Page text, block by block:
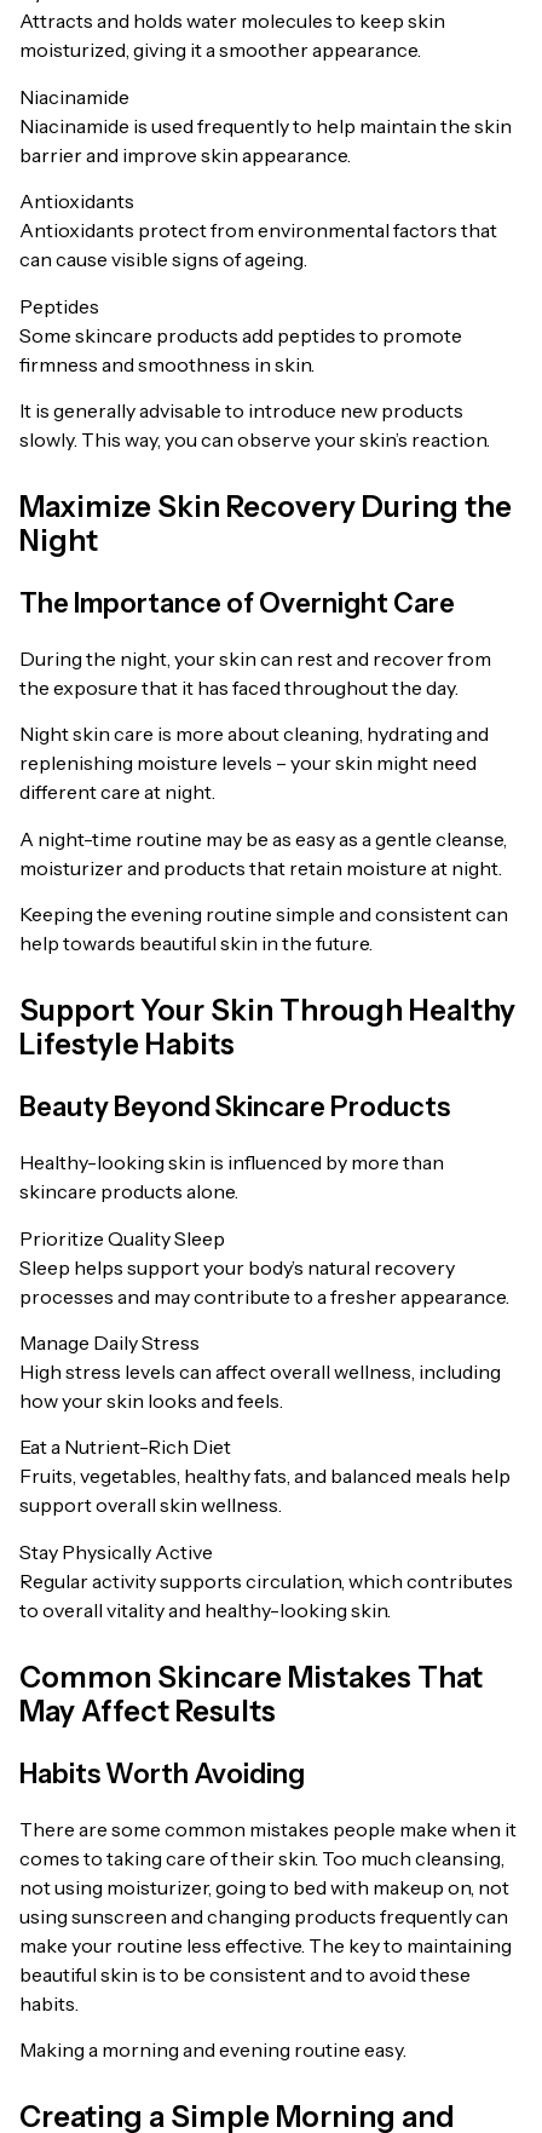
Attracts and holds water molecules to keep skin
moisturized, giving it a smoother appearance.
Niacinamide
Niacinamide is used frequently to help maintain the skin
barrier and improve skin appearance.
Antioxidants
Antioxidants protect from environmental factors that
can cause visible signs of ageing.
Peptides
Some skincare products add peptides to promote
firmness and smoothness in skin.
It is generally advisable to introduce new products
slowly. This way, you can observe your skin’s reaction.
Maximize Skin Recovery During the
Night
The Importance of Overnight Care
During the night, your skin can rest and recover from
the exposure that it has faced throughout the day.
Night skin care is more about cleaning, hydrating and
replenishing moisture levels – your skin might need
different care at night.
A night-time routine may be as easy as a gentle cleanse,
moisturizer and products that retain moisture at night.
Keeping the evening routine simple and consistent can
help towards beautiful skin in the future.
Support Your Skin Through Healthy
Lifestyle Habits
Beauty Beyond Skincare Products
Healthy-looking skin is influenced by more than
skincare products alone.
Prioritize Quality Sleep
Sleep helps support your body’s natural recovery
processes and may contribute to a fresher appearance.
Manage Daily Stress
High stress levels can affect overall wellness, including
how your skin looks and feels.
Eat a Nutrient-Rich Diet
Fruits, vegetables, healthy fats, and balanced meals help
support overall skin wellness.
Stay Physically Active
Regular activity supports circulation, which contributes
to overall vitality and healthy-looking skin.
Common Skincare Mistakes That
May Affect Results
Habits Worth Avoiding
There are some common mistakes people make when it
comes to taking care of their skin. Too much cleansing,
not using moisturizer, going to bed with makeup on, not
using sunscreen and changing products frequently can
make your routine less effective. The key to maintaining
beautiful skin is to be consistent and to avoid these
habits.
Making a morning and evening routine easy.
Creating a Simple Morning and